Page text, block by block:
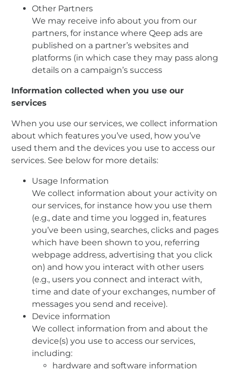
Other Partners
We may receive info about you from our
partners, for instance where Qeep ads are
published on a partner’s websites and
platforms (in which case they may pass along
details on a campaign’s success
Information collected when you use our
services
When you use our services, we collect information
about which features you’ve used, how you’ve
used them and the devices you use to access our
services. See below for more details:
Usage Information
We collect information about your activity on
our services, for instance how you use them
(e.g., date and time you logged in, features
you’ve been using, searches, clicks and pages
which have been shown to you, referring
webpage address, advertising that you click
on) and how you interact with other users
(e.g., users you connect and interact with,
time and date of your exchanges, number of
messages you send and receive).
Device information
We collect information from and about the
device(s) you use to access our services,
including:
hardware and software information